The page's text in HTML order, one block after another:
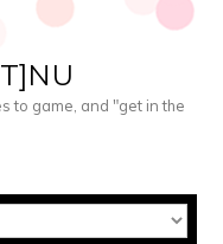
to game, and "get in the